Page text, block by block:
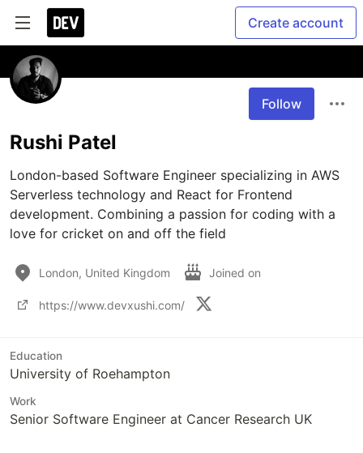
Create account
Follow
Rushi Patel
London-based Software Engineer specializing in AWS
Serverless technology and React for Frontend
development. Combining a passion for coding with a
love for cricket on and off the field
London, United Kingdom Joined on
https://www.devxushi.com/
Education
University of Roehampton
Work
Senior Software Engineer at Cancer Research UK